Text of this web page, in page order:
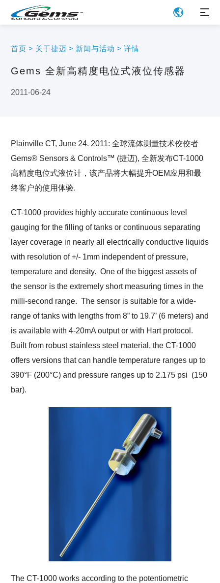
首页 > 关于捷迈 > 新闻与活动 > 详情
Gems 全新高精度电位式液位传感器
2011-06-24
Plainville CT, June 24. 2011: 全球流体测量技术佼佼者
Gems® Sensors & Controls™ (捷迈), 全新发布CT-1000
高精度电位式液位计，该产品将大幅提升OEM应用和最
终客户的使用体验.
CT-1000 provides highly accurate continuous level
gauging for the filling of tanks or continuous separating
layer coverage in nearly all electrically conductive liquids
with resolution of +/- 1mm independent of pressure,
temperature and density. One of the biggest assets of
the sensor is the extremely short measuring times in the
milli-second range. The sensor is suitable for a wide-
range of tanks with lengths from 8” to 19.7’ (6 meters) and
is available with 4-20mA output or with Hart protocol.
Built from robust stainless steel material, the CT-1000
offers versions that can handle temperature ranges up to
390°F (200°C) and pressure ranges up to 2.175 psi (150
bar).
The CT-1000 works according to the potentiometric